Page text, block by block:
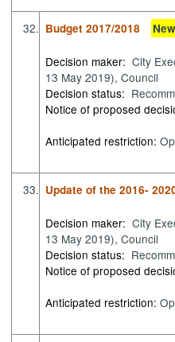
32. Budget 2017/2018
Decision maker: City
13 May 2019), Council
Decision status:
Notice of proposed
Anticipated restriction:
33. Update of the 2016-
Decision maker: City
13 May 2019), Council
Decision status:
Notice of proposed
Anticipated restriction: